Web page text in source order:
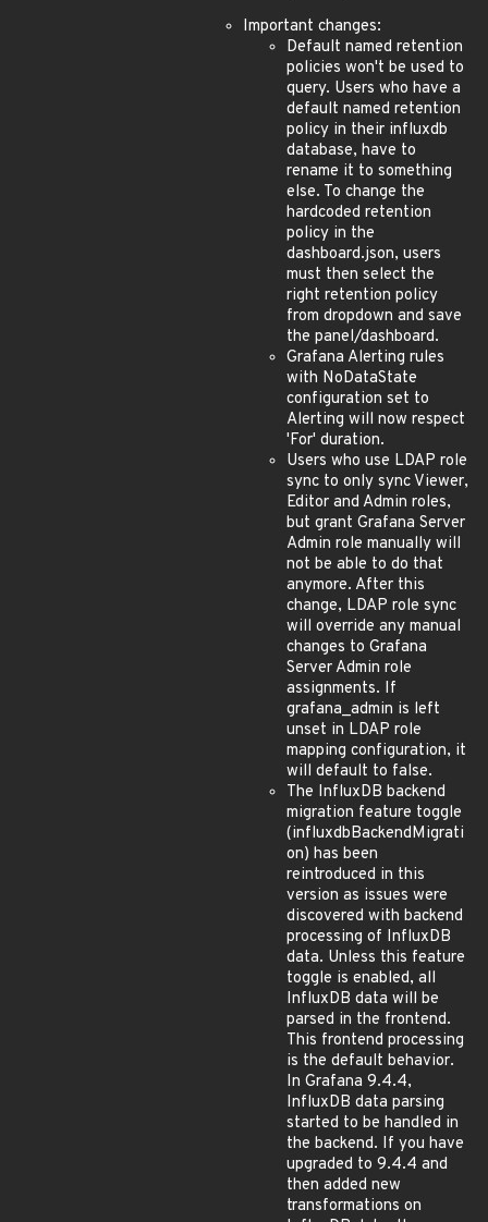
Important changes:
Default named retention
policies won't be used to
query. Users who have a
default named retention
policy in their influxdb
database, have to
rename it to something
else. To change the
hardcoded retention
policy in the
dashboard.json, users
must then select the
right retention policy
from dropdown and save
the panel/dashboard.
Grafana Alerting rules
with NoDataState
configuration set to
Alerting will now respect
'For' duration.
Users who use LDAP role
sync to only sync Viewer,
Editor and Admin roles,
but grant Grafana Server
Admin role manually will
not be able to do that
anymore. After this
change, LDAP role sync
will override any manual
changes to Grafana
Server Admin role
assignments. If
grafana_admin is left
unset in LDAP role
mapping configuration, it
will default to false.
The InfluxDB backend
migration feature toggle
(influxdbBackendMigrati
on) has been
reintroduced in this
version as issues were
discovered with backend
processing of InfluxDB
data. Unless this feature
toggle is enabled, all
InfluxDB data will be
parsed in the frontend.
This frontend processing
is the default behavior.
In Grafana 9.4.4,
InfluxDB data parsing
started to be handled in
the backend. If you have
upgraded to 9.4.4 and
then added new
transformations on